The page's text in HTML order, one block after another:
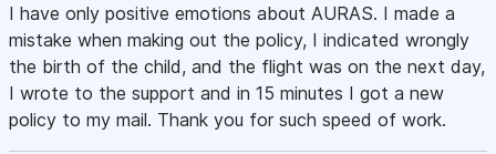
I have only positive emotions about AURAS. I made a
mistake when making out the policy, I indicated wrongly
the birth of the child, and the flight was on the next day,
I wrote to the support and in 15 minutes I got a new
policy to my mail. Thank you for such speed of work.